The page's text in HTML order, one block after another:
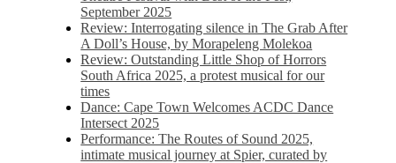
September 2025
Review: Interrogating silence in The Grab After
A Doll’s House, by Morapeleng Molekoa
Review: Outstanding Little Shop of Horrors
South Africa 2025, a protest musical for our
times
Dance: Cape Town Welcomes ACDC Dance
Intersect 2025
Performance: The Routes of Sound 2025,
intimate musical journey at Spier, curated by